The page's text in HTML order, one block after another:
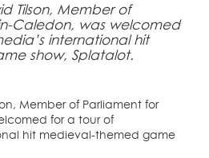
Tilson, Member of
Caledon, was welcomed
international hit
show, Splatalot.
Member of Parliament for
for a tour of
hit medieval-themed game